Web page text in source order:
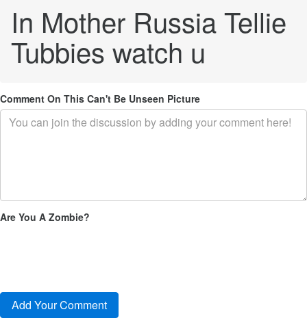
In Mother Russia Tellie
Tubbies watch u
Comment On This Can't Be Unseen Picture
Are You A Zombie?